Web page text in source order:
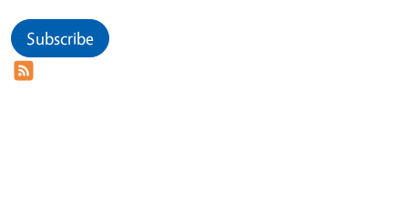
Subscribe